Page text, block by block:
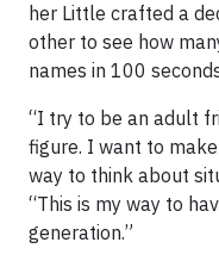
her Little crafted a
other to see how
names in 100
“I try to be an adult
figure. I want to
way to think about
“This is my way to
generation.”